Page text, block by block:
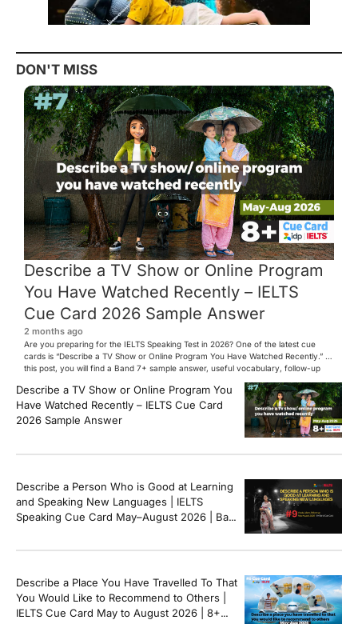
DON'T MISS
Describe a TV Show or Online Program
You Have Watched Recently – IELTS
Cue Card 2026 Sample Answer
2 months ago
Are you preparing for the IELTS Speaking Test in 2026? One of the latest cue
cards is “Describe a TV Show or Online Program You Have Watched Recently.” In
this post, you will find a Band 7+ sample answer, useful vocabulary, follow-up
[…]
Describe a TV Show or Online Program You
Have Watched Recently – IELTS Cue Card
2026 Sample Answer
Describe a Person Who is Good at Learning
and Speaking New Languages | IELTS
Speaking Cue Card May–August 2026 | Band
Describe a Place You Have Travelled To That
You Would Like to Recommend to Others |
IELTS Cue Card May to August 2026 | 8+